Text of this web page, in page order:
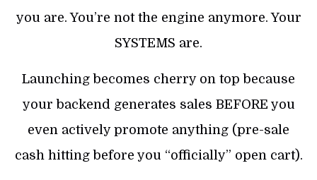
you are. You’re not the engine anymore. Your
SYSTEMS are.
Launching becomes cherry on top because
your backend generates sales BEFORE you
even actively promote anything (pre-sale
cash hitting before you “officially” open cart).